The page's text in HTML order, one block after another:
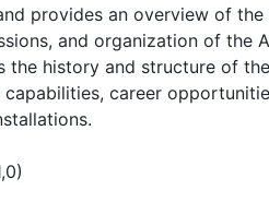
provides an overview of the
and organization of the
the history and structure of
capabilities, career